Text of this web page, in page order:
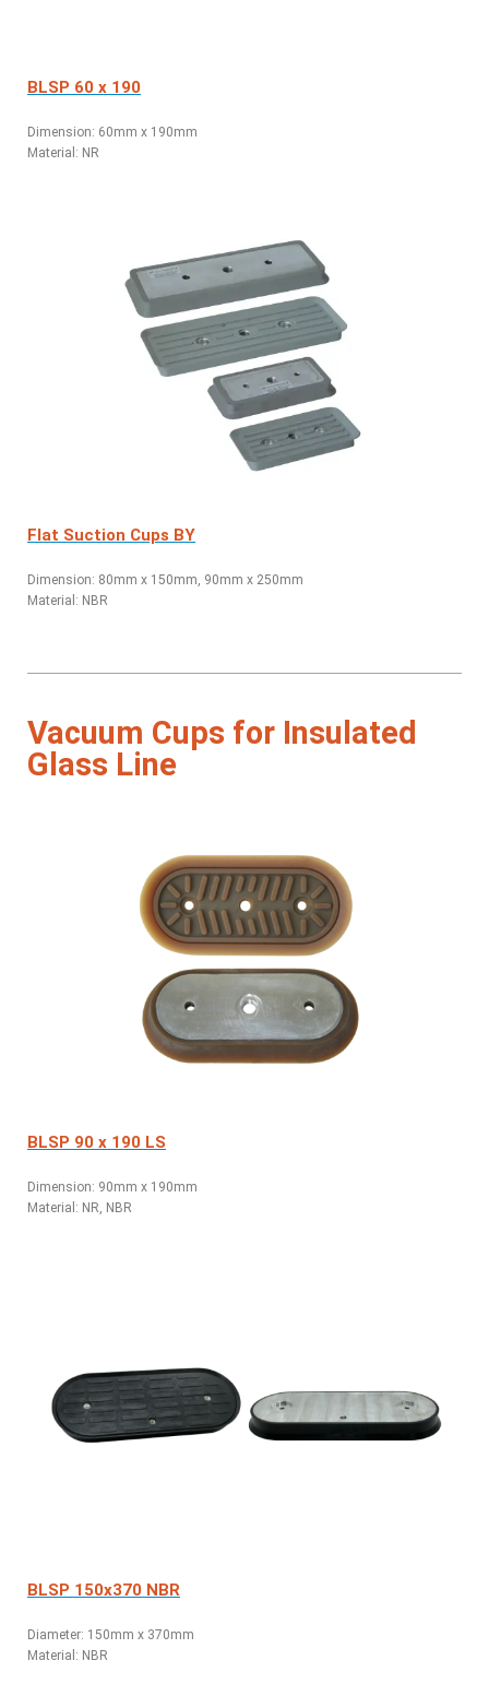
BLSP 60 x 190
Dimension: 60mm x 190mm
Material: NR
Flat Suction Cups BY
Dimension: 80mm x 150mm, 90mm x 250mm
Material: NBR
Vacuum Cups for Insulated
Glass Line
BLSP 90 x 190 LS
Dimension: 90mm x 190mm
Material: NR, NBR
BLSP 150x370 NBR
Diameter: 150mm x 370mm
Material: NBR